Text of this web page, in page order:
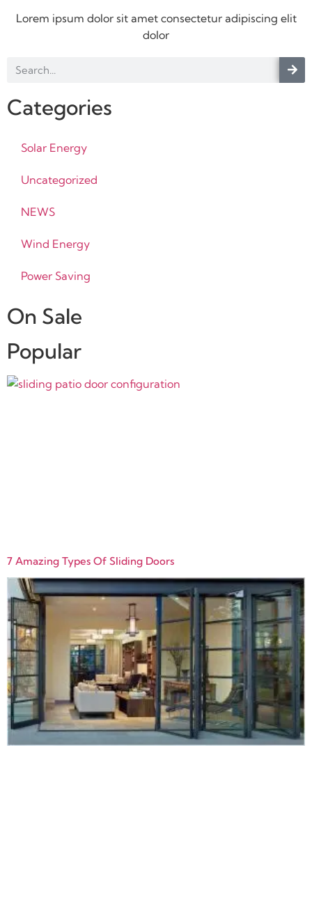
Lorem ipsum dolor sit amet consectetur adipiscing elit
dolor
Categories
Solar Energy
Uncategorized
NEWS
Wind Energy
Power Saving
On Sale
Popular
7 Amazing Types Of Sliding Doors